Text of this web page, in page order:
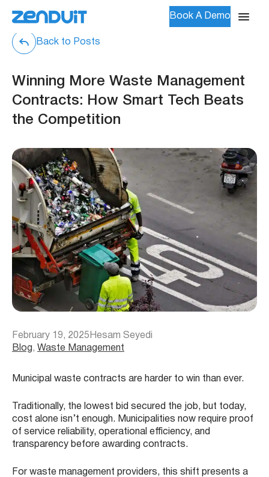
Book A Demo
Back to Posts
Winning More Waste Management
Contracts: How Smart Tech Beats
the Competition
February 19, 2025 Hesam Seyedi
Blog, Waste Management
Municipal waste contracts are harder to win than ever.
Traditionally, the lowest bid secured the job, but today,
cost alone isn’t enough. Municipalities now require proof
of service reliability, operational efficiency, and
transparency before awarding contracts.
For waste management providers, this shift presents a